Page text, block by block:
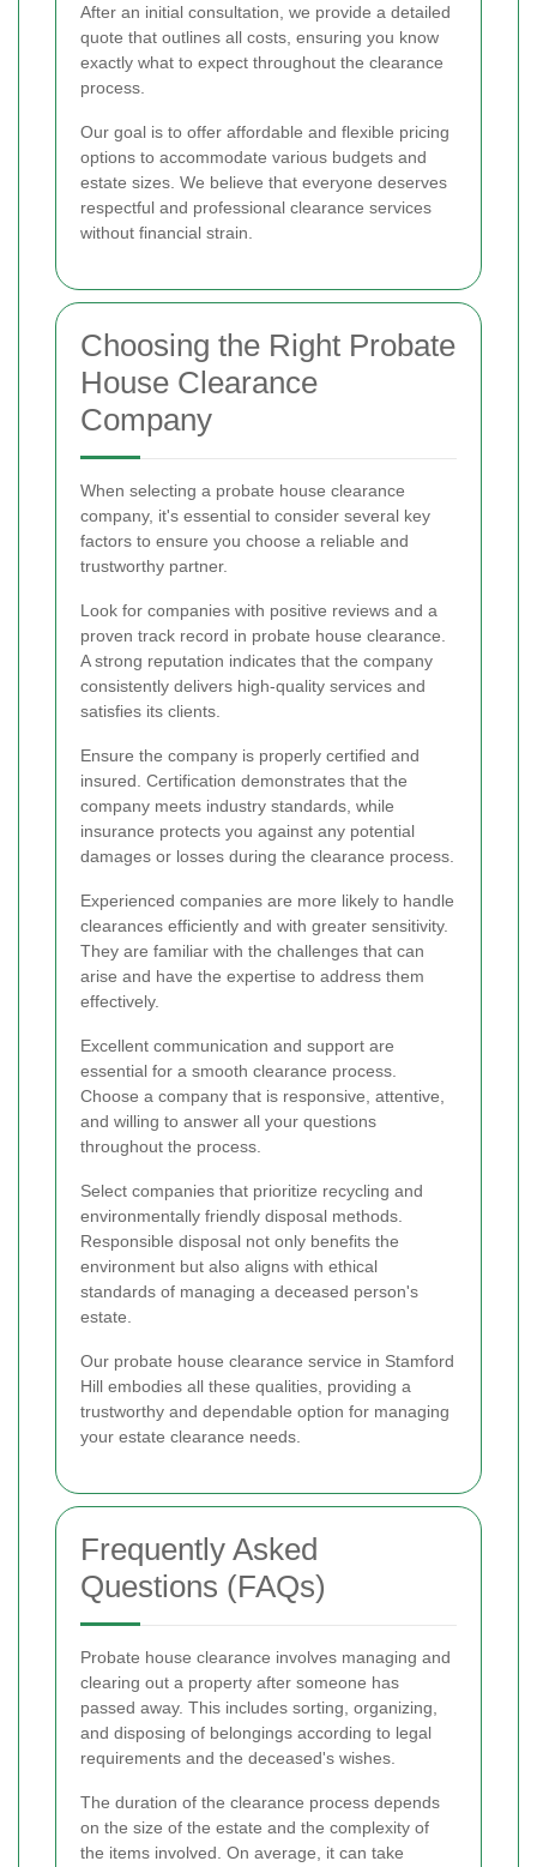
After an initial consultation, we provide a detailed
quote that outlines all costs, ensuring you know
exactly what to expect throughout the clearance
process.
Our goal is to offer affordable and flexible pricing
options to accommodate various budgets and
estate sizes. We believe that everyone deserves
respectful and professional clearance services
without financial strain.
Choosing the Right Probate
House Clearance
Company
When selecting a probate house clearance
company, it's essential to consider several key
factors to ensure you choose a reliable and
trustworthy partner.
Look for companies with positive reviews and a
proven track record in probate house clearance.
A strong reputation indicates that the company
consistently delivers high-quality services and
satisfies its clients.
Ensure the company is properly certified and
insured. Certification demonstrates that the
company meets industry standards, while
insurance protects you against any potential
damages or losses during the clearance process.
Experienced companies are more likely to handle
clearances efficiently and with greater sensitivity.
They are familiar with the challenges that can
arise and have the expertise to address them
effectively.
Excellent communication and support are
essential for a smooth clearance process.
Choose a company that is responsive, attentive,
and willing to answer all your questions
throughout the process.
Select companies that prioritize recycling and
environmentally friendly disposal methods.
Responsible disposal not only benefits the
environment but also aligns with ethical
standards of managing a deceased person's
estate.
Our probate house clearance service in Stamford
Hill embodies all these qualities, providing a
trustworthy and dependable option for managing
your estate clearance needs.
Frequently Asked
Questions (FAQs)
Probate house clearance involves managing and
clearing out a property after someone has
passed away. This includes sorting, organizing,
and disposing of belongings according to legal
requirements and the deceased's wishes.
The duration of the clearance process depends
on the size of the estate and the complexity of
the items involved. On average, it can take